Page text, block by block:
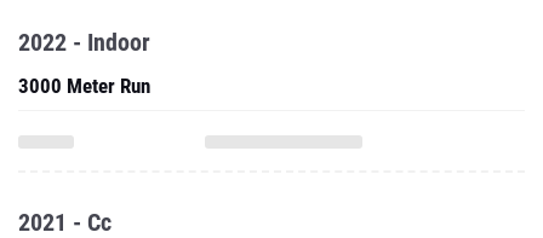
2022 - Indoor
3000 Meter Run
2021 - Cc